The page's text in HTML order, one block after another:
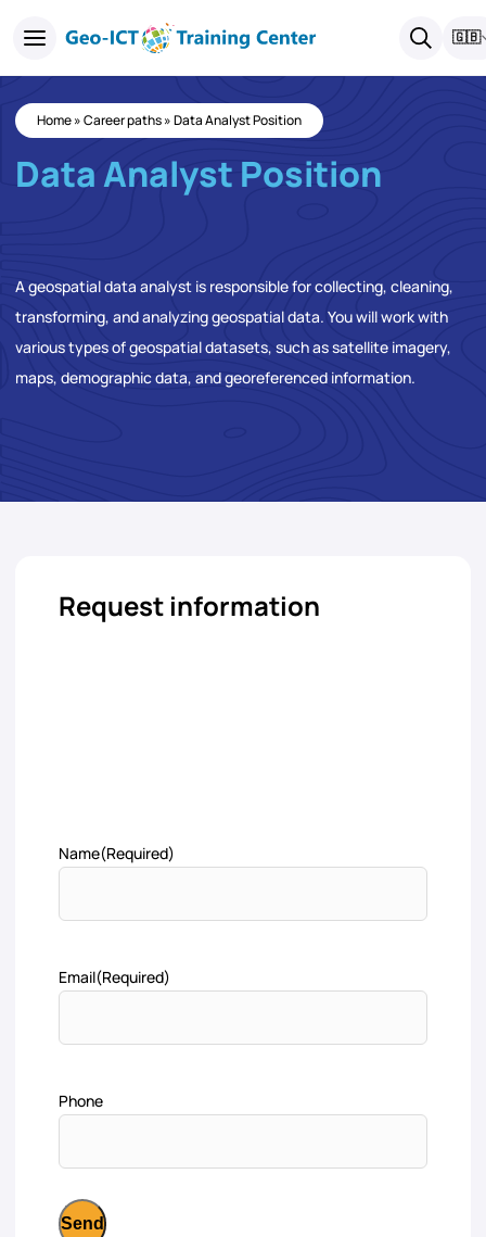
🇬🇧
Home»Career paths»Data Analyst Position
Data Analyst Position
A geospatial data analyst is responsible for collecting, cleaning,
transforming, and analyzing geospatial data. You will work with
various types of geospatial datasets, such as satellite imagery,
maps, demographic data, and georeferenced information.
Request information
Name(Required)
Email(Required)
Phone